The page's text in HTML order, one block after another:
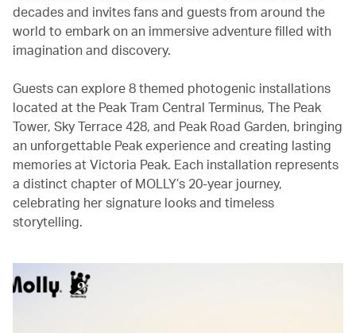
decades and invites fans and guests from around the
world to embark on an immersive adventure filled with
imagination and discovery.
Guests can explore 8 themed photogenic installations
located at the Peak Tram Central Terminus, The Peak
Tower, Sky Terrace 428, and Peak Road Garden, bringing
an unforgettable Peak experience and creating lasting
memories at Victoria Peak. Each installation represents
a distinct chapter of MOLLY’s 20-year journey,
celebrating her signature looks and timeless
storytelling.